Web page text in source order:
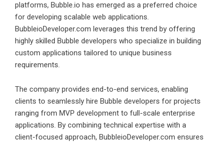
platforms, Bubble.io has emerged as a preferred choice
for developing scalable web applications.
BubbleioDeveloper.com leverages this trend by offering
highly skilled Bubble developers who specialize in building
custom applications tailored to unique business
requirements.
The company provides end-to-end services, enabling
clients to seamlessly hire Bubble developers for projects
ranging from MVP development to full-scale enterprise
applications. By combining technical expertise with a
client-focused approach, BubbleioDeveloper.com ensures